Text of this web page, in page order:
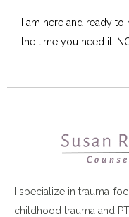
I am here and ready
the time you need it,
I specialize in trauma-
childhood trauma and